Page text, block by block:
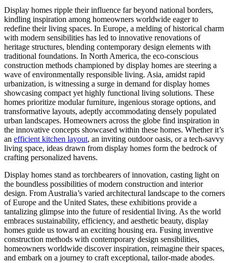
Display homes ripple their influence far beyond national borders,
kindling inspiration among homeowners worldwide eager to
redefine their living spaces. In Europe, a melding of historical charm
with modern sensibilities has led to innovative renovations of
heritage structures, blending contemporary design elements with
traditional foundations. In North America, the eco-conscious
construction methods championed by display homes are steering a
wave of environmentally responsible living. Asia, amidst rapid
urbanization, is witnessing a surge in demand for display homes
showcasing compact yet highly functional living solutions. These
homes prioritize modular furniture, ingenious storage options, and
transformative layouts, adeptly accommodating densely populated
urban landscapes. Homeowners across the globe find inspiration in
the innovative concepts showcased within these homes. Whether it’s
an efficient kitchen layout, an inviting outdoor oasis, or a tech-savvy
living space, ideas drawn from display homes form the bedrock of
crafting personalized havens.
Display homes stand as torchbearers of innovation, casting light on
the boundless possibilities of modern construction and interior
design. From Australia’s varied architectural landscape to the corners
of Europe and the United States, these exhibitions provide a
tantalizing glimpse into the future of residential living. As the world
embraces sustainability, efficiency, and aesthetic beauty, display
homes guide us toward an exciting housing era. Fusing inventive
construction methods with contemporary design sensibilities,
homeowners worldwide discover inspiration, reimagine their spaces,
and embark on a journey to craft exceptional, tailor-made abodes.